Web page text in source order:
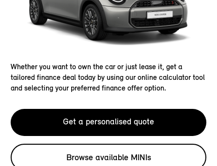
Whether you want to own the car or just lease it, get a
tailored finance deal today by using our online calculator tool
and selecting your preferred finance offer option.
Get a personalised quote
Browse available MINIs